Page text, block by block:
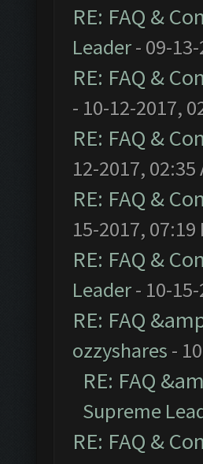
RE: FAQ &
Leader- 09-13-
RE: FAQ &
- 10-12-2017,
RE: FAQ &
12-2017, 02:35
RE: FAQ &
15-2017, 07:19
RE: FAQ &
Leader- 10-15-
RE: FAQ
ozzyshares -
RE: FAQ
Supreme
RE: FAQ &